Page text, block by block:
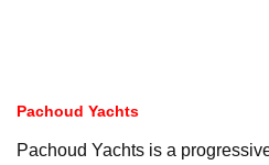
Pachoud Yachts
Pachoud Yachts is a